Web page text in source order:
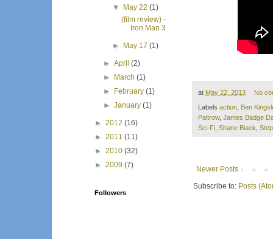
at May 22, 2013 No
Labels action, Ben
Paltrow, James Badge
Sci-Fi, Shane Black,
Newer Posts
Subscribe to: Posts
▼
May 22 (1)
(film review) -
Iron Man 3
► May 17 (1)
►April(2)
►
March(1)
►
February(1)
►January(1)
► 2012 (16)
► 2011 (11)
► 2010 (32)
► 2009 (7)
Followers